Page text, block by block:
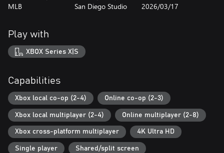
Earn a coveted spot at the MLB Draft Combine® or catch the
Compete in the officially licensed Men’s NCAA® College World
Series® as you rise from a promising high school talent to one of
the all-time MLB® greats – immortalized in the National Baseball
Diamond Dynasty¹
Unmissable Updates
Build your ultimate fantasy team with a new Red Diamond rarity
tier and World Baseball Classic player cards featuring elite game-
changing players.
Play revamped Mini-Seasons campaigns as you level up your
stars with an upgraded PXP system, customize their skills with
MLB San Diego Studio 2026/03/17
Play with
XBOX Series X|S
Capabilities
Xbox local co-op (2-4) Online co-op (2-3)
Xbox local multiplayer (2-4) Online multiplayer (2-8)
Xbox cross-platform multiplayer 4K Ultra HD
Single player Shared/split screen